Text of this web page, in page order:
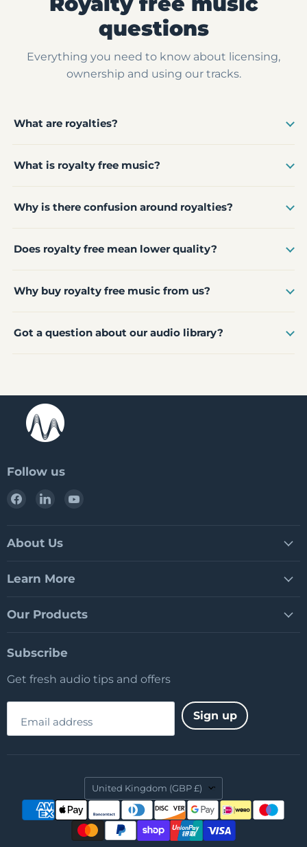
questions
Everything you need to know about licensing,
ownership and using our tracks.
What are royalties?
What is royalty free music?
Why is there confusion around royalties?
Does royalty free mean lower quality?
Why buy royalty free music from us?
Got a question about our audio library?
Follow us
Find
Facebook
Find
LinkedIn
About Us
Learn More
Our Products
Subscribe
Get fresh audio tips and offers
Email address Sign up
Country
United Kingdom (GBP £)